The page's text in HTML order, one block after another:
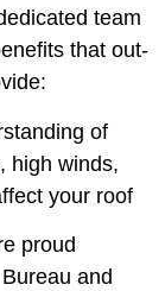
team
that out-
of
high winds,
your roof
proud
and